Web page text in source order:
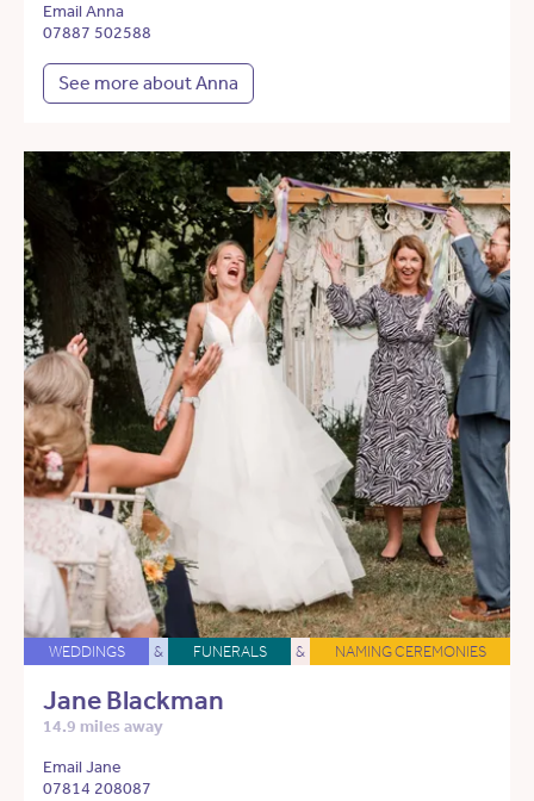
Email Anna
07887 502588
See more about Anna
WEDDINGS & FUNERALS & NAMING CEREMONIES
Jane Blackman
14.9 miles away
Email Jane
07814 208087